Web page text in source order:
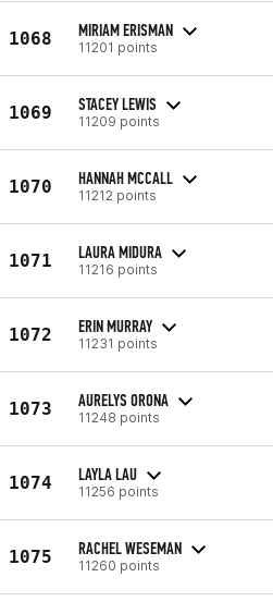
1068 MIRIAM ERISMAN
11201 points
1069 STACEY LEWIS
11209 points
1070 HANNAH MCCALL
11212 points
1071 LAURA MIDURA
11216 points
1072 ERIN MURRAY
11231 points
1073 AURELYS ORONA
11248 points
1074 LAYLA LAU
11256 points
1075 RACHEL WESEMAN
11260 points